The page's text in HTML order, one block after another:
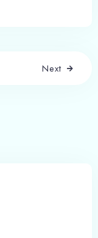
Next